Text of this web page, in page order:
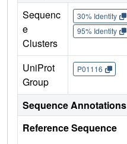
Sequenc
e
Clusters
30% Identity
95% Identity
UniProt
Group
P01116
Sequence Annotations
Reference Sequence